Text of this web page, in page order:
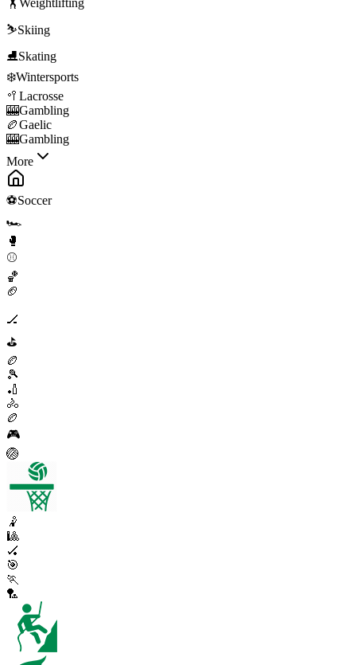
⛷️Skiing
⛸️Skating
❄️Wintersports
🥍 Lacrosse
🎰Gambling
🏉Gaelic
🎰Gambling
More
⚽Soccer
🏎️
🥊
⚾
🏀
🏈
🏒
⛳
🏉
🎾
🏏
🚴
🏉
🎮
🏐
🤾
🎱
🏑
🎯
🏃
🏸